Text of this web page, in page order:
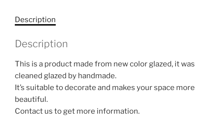
Description
Description
This is a product made from new color glazed, it was
cleaned glazed by handmade.
It’s suitable to decorate and makes your space more
beautiful.
Contact us to get more information.